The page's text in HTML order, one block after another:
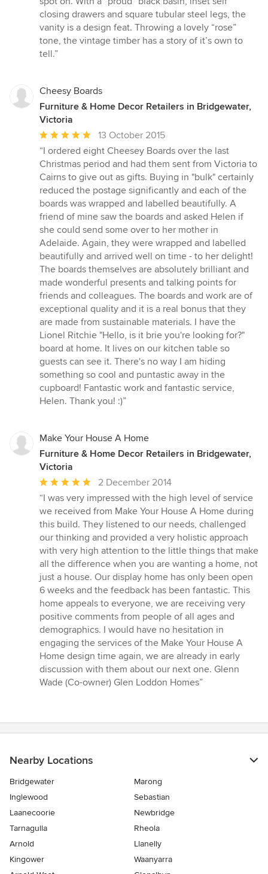
stars
closing drawers and square tubular steel legs, the
vanity is a design feat. Throwing a lovely “rose”
tone, the vintage timber has a story of it’s own to
tell.”
Cheesy Boards
Furniture & Home Decor Retailers in Bridgewater,
Victoria
Average
rating:
5
out
of
5
stars
13 October 2015
“I ordered eight Cheesey Boards over the last
Christmas period and had them sent from Victoria to
Cairns to give out as gifts. Buying in "bulk" certainly
reduced the postage significantly and each of the
boards was wrapped and labelled beautifully. A
friend of mine saw the boards and asked Helen if
she could send some over to her mother in
Adelaide. Again, they were wrapped and labelled
beautifully and arrived well on time - to her delight!
The boards themselves are absolutely brilliant and
made wonderful presents and talking points for
friends and colleagues. The boards and work are of
exceptional quality and it is a real bonus that they
are made from sustainable materials. I have the
Lionel Ritchie "Hello, is it brie you're looking for?"
board at home. It lives on our kitchen table so
guests can see it. There's no way I am hiding
something so cool and puntastic away in the
cupboard! Fantastic work and fantastic service,
Helen. Thank you! :)”
Make Your House A Home
Furniture & Home Decor Retailers in Bridgewater,
Victoria
Average
rating:
5
out
of
5
stars
2 December 2014
“I was very impressed with the high level of service
we received from Make Your House A Home during
this build. They listened to our needs, challenged
our thinking and provided a very holistic approach
with very high attention to the little things that make
all the difference when you are wanting a home, not
just a house. Our display home has only been open
6 weeks and the feedback has been fantastic. This
home appeals to everyone, we are receiving very
positive comments from people of all ages and
demographics. I would have no hesitation in
engaging the services of the Make Your House A
Home design time again, we are already in early
discussion with them about our next one. Glenn
Wade (Co-owner) Glen Loddon Homes”
Nearby Locations
Bridgewater
Marong
Inglewood
Sebastian
Laanecoorie
Newbridge
Tarnagulla
Rheola
Arnold
Llanelly
Kingower
Waanyarra